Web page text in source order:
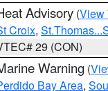
Advisory (View
Croix,
29 (CON)
Warning (
Bay Area,